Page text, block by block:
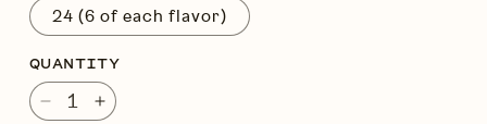
24 (6 of each flavor)
QUANTITY
DecreaseIncrease